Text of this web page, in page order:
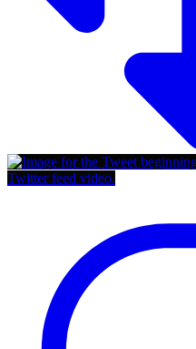
Twitter feed video.